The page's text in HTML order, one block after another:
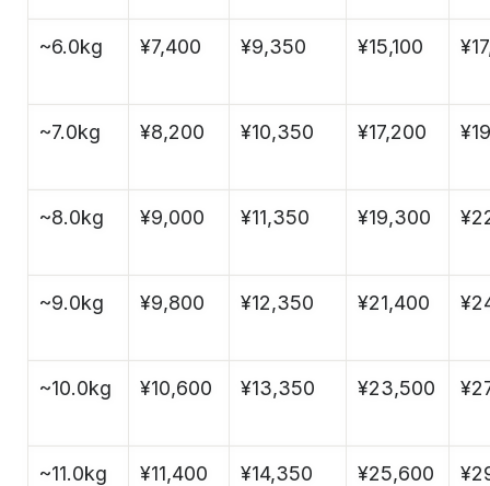
~6.0kg ¥7,400 ¥9,350 ¥15,100
~7.0kg ¥8,200 ¥10,350 ¥17,200
~8.0kg ¥9,000 ¥11,350 ¥19,300
~9.0kg ¥9,800 ¥12,350 ¥21,400
~10.0kg ¥10,600 ¥13,350 ¥23,500
~11.0kg ¥11,400 ¥14,350 ¥25,600